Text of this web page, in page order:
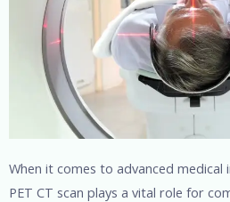
When it comes to advanced
PET CT scan plays a vital role for